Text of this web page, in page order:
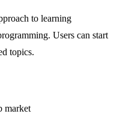
to learning
Users can start
topics.
market